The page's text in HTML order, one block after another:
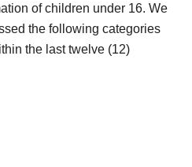
of children under 16. We
the following categories
the last twelve (12)